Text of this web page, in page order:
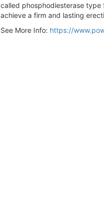
called phosphodiesterase type
achieve a firm and lasting
See More Info: https://